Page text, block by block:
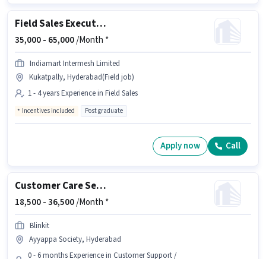
Field Sales Executive
35,000 - 65,000/Month *
Indiamart Intermesh Limited
Kukatpally, Hyderabad(Field job)
1 - 4 years Experience in Field Sales
Incentives included Post graduate
Apply now Call
Customer Care Service
18,500 -36,500/Month *
Blinkit
Ayyappa Society, Hyderabad
0 - 6 months Experience in Customer Support /